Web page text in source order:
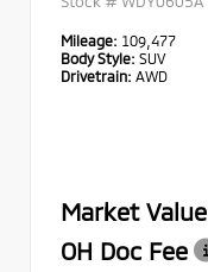
Mileage: 109,477
Body Style: SUV
Drivetrain: AWD
Market Value
OH Doc Fee